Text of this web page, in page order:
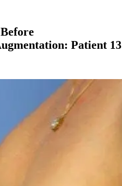
Before
Patient 13